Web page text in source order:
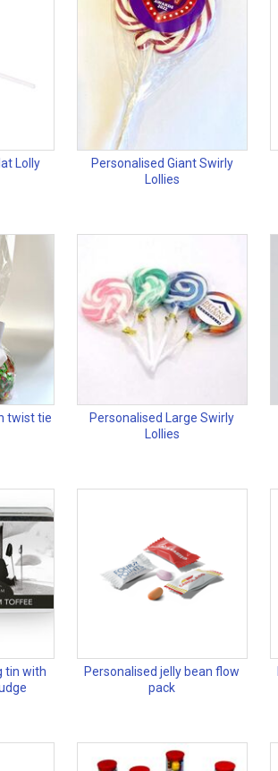
Lolly
Personalised Giant Swirly
Lollies
twist tie
Personalised Large Swirly
Lollies
tin with
Personalised jelly bean flow
pack